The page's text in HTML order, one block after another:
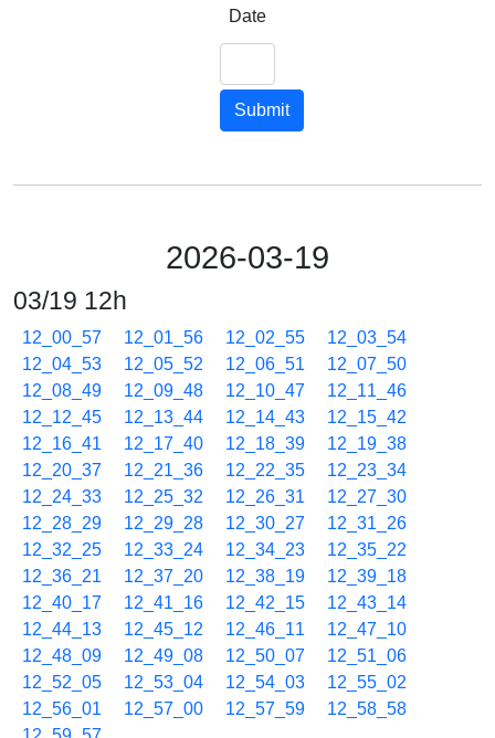
Date
Submit
2026-03-19
03/19 12h
12_00_57 12_01_56 12_02_55
12_03_54
12_04_53
12_05_52 12_06_51
12_07_50
12_08_49
12_09_48 12_10_47
12_11_46
12_12_45
12_13_44 12_14_43
12_15_42
12_16_41
12_17_40 12_18_39
12_19_38
12_20_37
12_21_36 12_22_35
12_23_34
12_24_33
12_25_32 12_26_31
12_27_30
12_28_29
12_29_28 12_30_27
12_31_26
12_32_25
12_33_24 12_34_23
12_35_22
12_36_21
12_37_20 12_38_19
12_39_18
12_40_17
12_41_16 12_42_15
12_43_14
12_44_13
12_45_12 12_46_11
12_47_10
12_48_09
12_49_08 12_50_07
12_51_06
12_52_05
12_53_04 12_54_03
12_55_02
12_56_01
12_57_00 12_57_59
12_58_58